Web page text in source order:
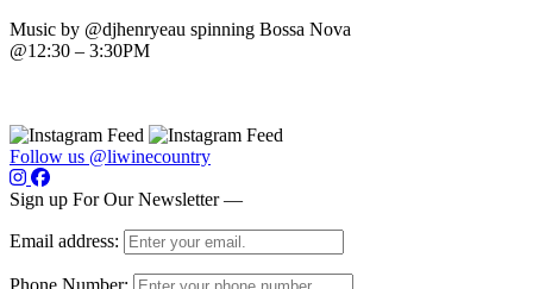
Music by @djhenryeau spinning Bossa Nova
@12:30 – 3:30PM
Follow us @liwinecountry
Sign up For Our Newsletter —
Email address: